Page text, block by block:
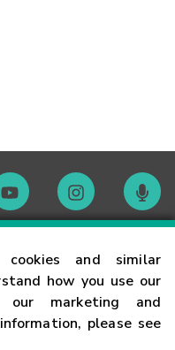
and similar
how you use our
marketing and
please see